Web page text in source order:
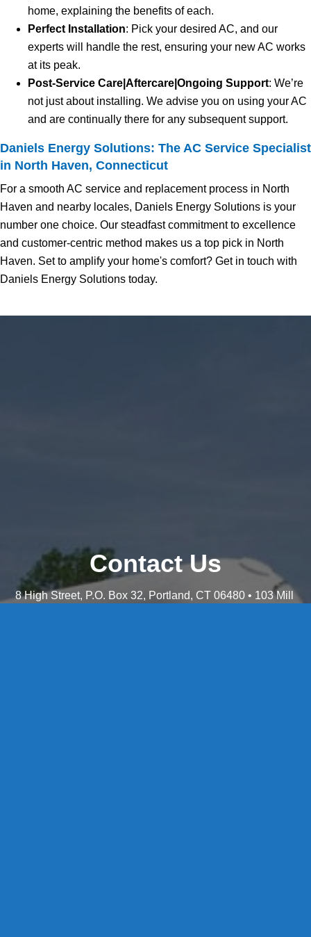
home, explaining the benefits of each.
Perfect Installation: Pick your desired AC, and our
experts will handle the rest, ensuring your new AC works
at its peak.
Post-Service Care|Aftercare|Ongoing Support: We’re
not just about installing. We advise you on using your AC
and are continually there for any subsequent support.
Daniels Energy Solutions: The AC Service Specialist
in North Haven, Connecticut
For a smooth AC service and replacement process in North
Haven and nearby locales, Daniels Energy Solutions is your
number one choice. Our steadfast commitment to excellence
and customer-centric method makes us a top pick in North
Haven. Set to amplify your home's comfort? Get in touch with
Daniels Energy Solutions today.
Contact Us
8 High Street, P.O. Box 32, Portland, CT 06480 • 103 Mill